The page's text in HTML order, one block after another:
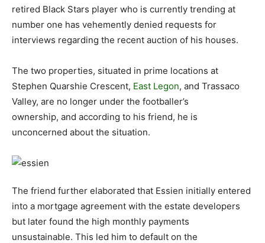
retired Black Stars player who is currently trending at
number one has vehemently denied requests for
interviews regarding the recent auction of his houses.
The two properties, situated in prime locations at
Stephen Quarshie Crescent, East Legon, and Trassaco
Valley, are no longer under the footballer’s
ownership, and according to his friend, he is
unconcerned about the situation.
The friend further elaborated that Essien initially entered
into a mortgage agreement with the estate developers
but later found the high monthly payments
unsustainable. This led him to default on the